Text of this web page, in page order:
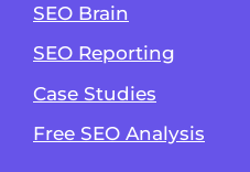
SEO Brain
SEO Reporting
Case Studies
Free SEO Analysis
Alvin's SEO Assistant
AM Digital KE